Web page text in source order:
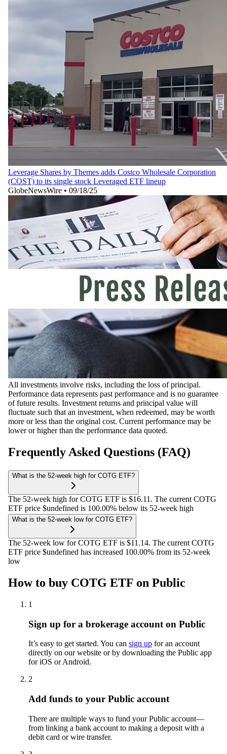
Leverage Shares by Themes adds Costco Wholesale Corporation
(COST) to its single stock Leveraged ETF lineup
GlobeNewsWire • 09/18/25
All investments involve risks, including the loss of principal.
Performance data represents past performance and is no guarantee
of future results. Investment returns and principal value will
fluctuate such that an investment, when redeemed, may be worth
more or less than the original cost. Current performance may be
lower or higher than the performance data quoted.
Frequently Asked Questions (FAQ)
What is the 52-week high for COTG ETF?
The 52-week high for COTG ETF is $16.11. The current COTG
ETF price $undefined is 100.00% below its 52-week high
What is the 52-week low for COTG ETF?
The 52-week low for COTG ETF is $11.14. The current COTG
ETF price $undefined has increased 100.00% from its 52-week
low
How to buy COTG ETF on Public
1
Sign up for a brokerage account on Public
It’s easy to get started. You can sign up for an account
directly on our website or by downloading the Public app
for iOS or Android.
2
Add funds to your Public account
There are multiple ways to fund your Public account—
from linking a bank account to making a deposit with a
debit card or wire transfer.